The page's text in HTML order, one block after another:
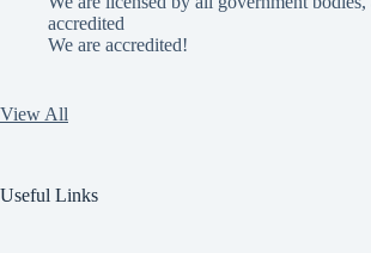
accredited
We are accredited!
View All
Useful Links